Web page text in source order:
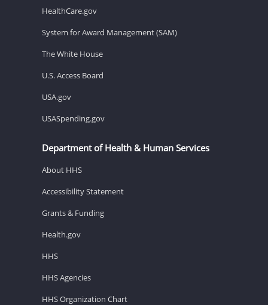
HealthCare.gov
System for Award Management (SAM)
The White House
U.S. Access Board
USA.gov
USASpending.gov
Department of Health & Human Services
About HHS
Accessibility Statement
Grants & Funding
Health.gov
HHS
HHS Agencies
HHS Organization Chart